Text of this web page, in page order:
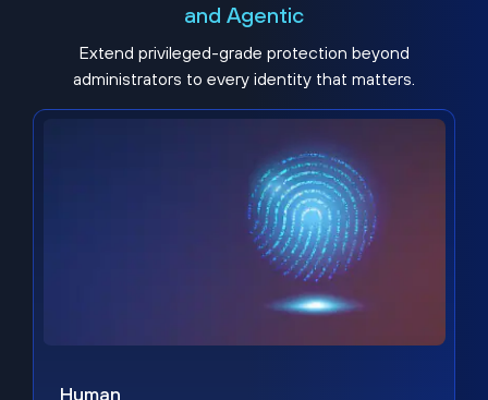
and Agentic
Extend privileged-grade protection beyond
administrators to every identity that matters.
Human